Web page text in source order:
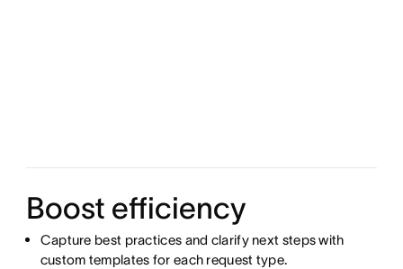
Boost efficiency
Capture best practices and clarify next steps with
custom templates for each request type.